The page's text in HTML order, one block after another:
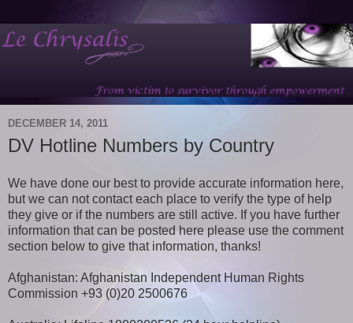
DECEMBER 14, 2011
DV Hotline Numbers by Country
We have done our best to provide accurate information here,
but we can not contact each place to verify the type of help
they give or if the numbers are still active. If you have further
information that can be posted here please use the comment
section below to give that information, thanks!
Afghanistan: Afghanistan Independent Human Rights
Commission +93 (0)20 2500676